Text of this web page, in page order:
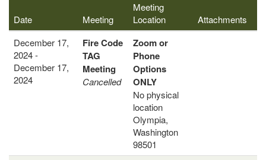
Date Meeting
Meeting
Location
Attachments
December 17,
2024 -
December 17,
2024
Fire Code
TAG
Meeting
Cancelled
Zoom or
Phone
Options
ONLY
No physical
location
Olympia,
Washington
98501